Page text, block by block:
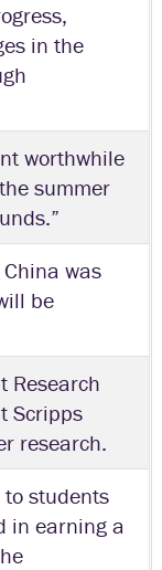
in the
worthwhile
summer
was
be
Research
Scripps
research.
students
in earning a